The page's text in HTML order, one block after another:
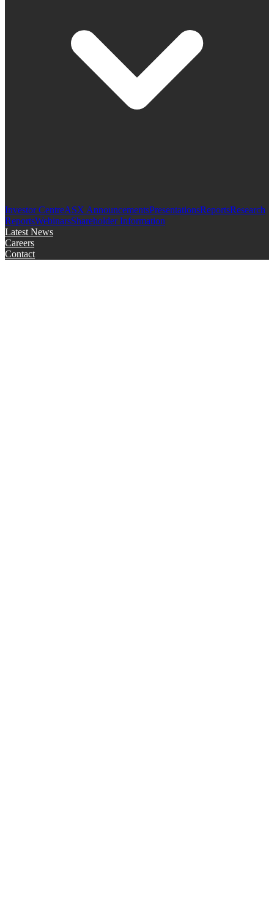
Investor CentreASX AnnouncementsPresentationsReportsResearch
ReportsWebinarsShareholder Information
Latest News
Careers
Contact